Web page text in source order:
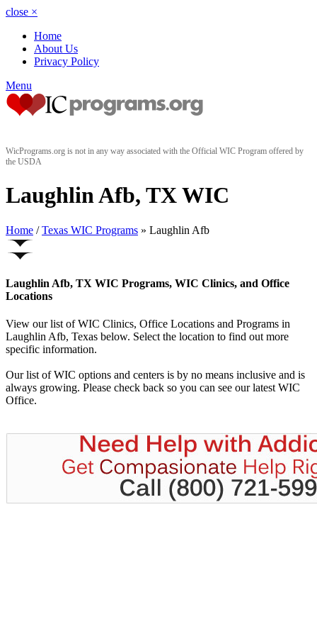
close ×
Home
About Us
Privacy Policy
Menu
WicPrograms.org is not in any way associated with the Official WIC Program offered by
the USDA
Laughlin Afb, TX WIC
Home / Texas WIC Programs » Laughlin Afb
Laughlin Afb, TX WIC Programs, WIC Clinics, and Office
Locations
View our list of WIC Clinics, Office Locations and Programs in
Laughlin Afb, Texas below. Select the location to find out more
specific information.
Our list of WIC options and centers is by no means inclusive and is
always growing. Please check back so you can see our latest WIC
Office.